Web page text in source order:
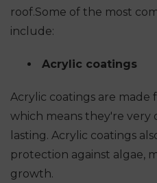
roof.Some of the most
include:
Acrylic coatings
Acrylic coatings are made
which means they're very
lasting. Acrylic coatings
protection against algae,
growth.